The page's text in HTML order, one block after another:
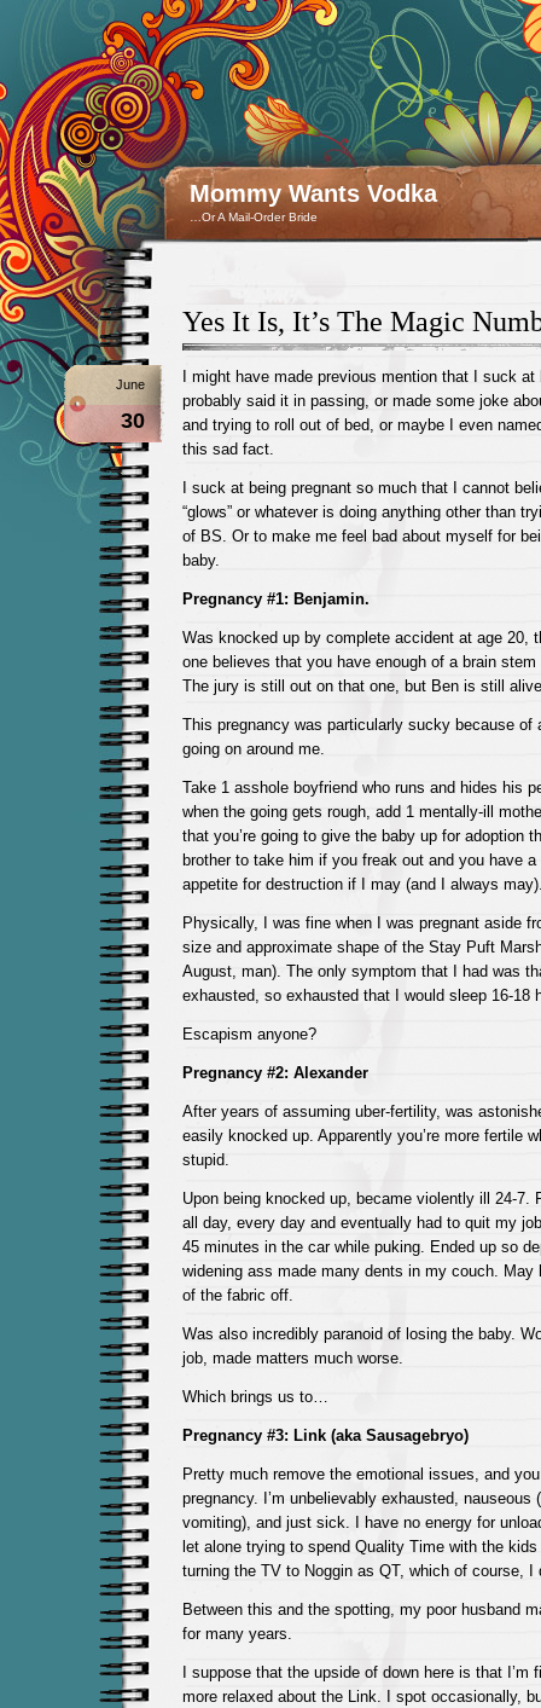
Mommy Wants Vodka
…Or A Mail-Order Bride
Yes It Is, It’s The Magic
June
30
I might have made previous mention that I suck at
probably said it in passing, or made some joke
and trying to roll out of bed, or maybe I even
this sad fact.
I suck at being pregnant so much that I cannot
“glows” or whatever is doing anything other than
of BS. Or to make me feel bad about myself for
baby.
Pregnancy #1: Benjamin.
Was knocked up by complete accident at age 20,
one believes that you have enough of a brain
The jury is still out on that one, but Ben is still
This pregnancy was particularly sucky because of
going on around me.
Take 1 asshole boyfriend who runs and hides his
when the going gets rough, add 1 mentally-ill
that you’re going to give the baby up for adoption
brother to take him if you freak out and you have
appetite for destruction if I may (and I always
Physically, I was fine when I was pregnant aside
size and approximate shape of the Stay Puft
August, man). The only symptom that I had was
exhausted, so exhausted that I would sleep 16-18
Escapism anyone?
Pregnancy #2: Alexander
After years of assuming uber-fertility, was
easily knocked up. Apparently you’re more fertile
stupid.
Upon being knocked up, became violently ill 24-7.
all day, every day and eventually had to quit my
45 minutes in the car while puking. Ended up so
widening ass made many dents in my couch. May
of the fabric off.
Was also incredibly paranoid of losing the baby.
job, made matters much worse.
Which brings us to…
Pregnancy #3: Link (aka Sausagebryo)
Pretty much remove the emotional issues, and
pregnancy. I’m unbelievably exhausted, nauseous
vomiting), and just sick. I have no energy for
let alone trying to spend Quality Time with the
turning the TV to Noggin as QT, which of course, I
Between this and the spotting, my poor husband
for many years.
I suppose that the upside of down here is that I’m
more relaxed about the Link. I spot occasionally,